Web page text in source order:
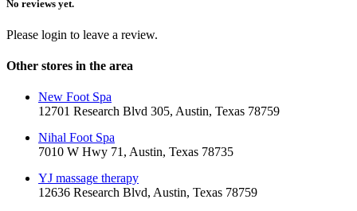
No reviews yet.
Please login to leave a review.
Other stores in the area
New Foot Spa
12701 Research Blvd 305, Austin, Texas 78759
Nihal Foot Spa
7010 W Hwy 71, Austin, Texas 78735
YJ massage therapy
12636 Research Blvd, Austin, Texas 78759